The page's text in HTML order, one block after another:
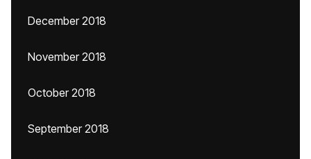
December 2018
November 2018
October 2018
September 2018